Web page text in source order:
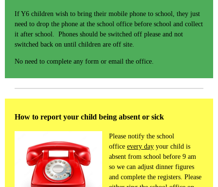
If Y6 children wish to bring their mobile phone to school, they just
need to drop the phone at the school office before school and collect
it after school. Phones should be switched off please and not
switched back on until children are off site.
No need to complete any form or email the office.
How to report your child being absent or sick
Please notify the school
office every day your child is
absent from school before 9 am
so we can adjust dinner figures
and complete the registers. Please